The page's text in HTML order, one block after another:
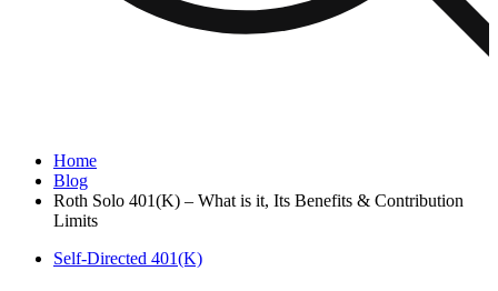
Home
Blog
Roth Solo 401(K) – What is it, Its Benefits & Contribution
Limits
Self-Directed 401(K)